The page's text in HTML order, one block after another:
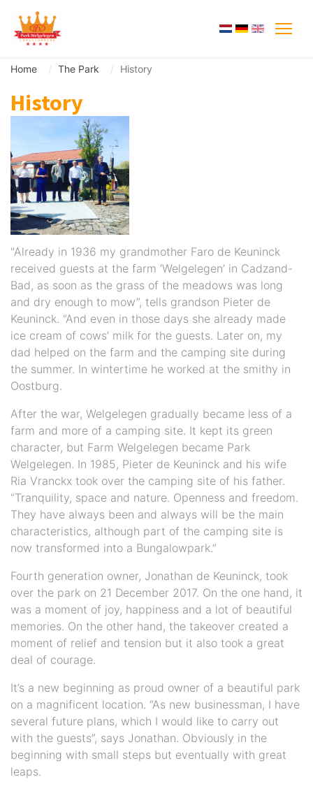
Home The Park History
History
"Already in 1936 my grandmother Faro de Keuninck
received guests at the farm ‘Welgelegen’ in Cadzand-
Bad, as soon as the grass of the meadows was long
and dry enough to mow”, tells grandson Pieter de
Keuninck. “And even in those days she already made
ice cream of cows’ milk for the guests. Later on, my
dad helped on the farm and the camping site during
the summer. In wintertime he worked at the smithy in
Oostburg.
After the war, Welgelegen gradually became less of a
farm and more of a camping site. It kept its green
character, but Farm Welgelegen became Park
Welgelegen. In 1985, Pieter de Keuninck and his wife
Ria Vranckx took over the camping site of his father.
“Tranquility, space and nature. Openness and freedom.
They have always been and always will be the main
characteristics, although part of the camping site is
now transformed into a Bungalowpark.”
Fourth generation owner, Jonathan de Keuninck, took
over the park on 21 December 2017. On the one hand, it
was a moment of joy, happiness and a lot of beautiful
memories. On the other hand, the takeover created a
moment of relief and tension but it also took a great
deal of courage.
It’s a new beginning as proud owner of a beautiful park
on a magnificent location. “As new businessman, I have
several future plans, which I would like to carry out
with the guests”, says Jonathan. Obviously in the
beginning with small steps but eventually with great
leaps.